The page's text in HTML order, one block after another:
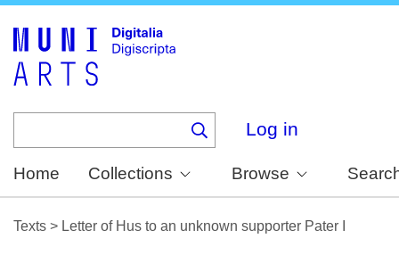
Log in
Home Collections Browse
Texts > Letter of Hus to an unknown supporter Pater I